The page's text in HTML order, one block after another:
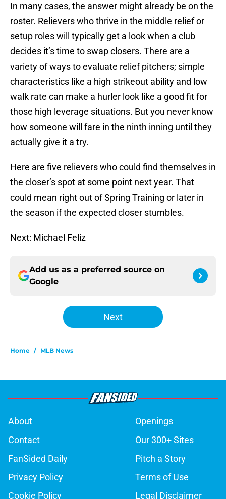
In many cases, the answer might already be on the
roster. Relievers who thrive in the middle relief or
setup roles will typically get a look when a club
decides it’s time to swap closers. There are a
variety of ways to evaluate relief pitchers; simple
characteristics like a high strikeout ability and low
walk rate can make a hurler look like a good fit for
those high leverage situations. But you never know
how someone will fare in the ninth inning until they
actually give it a try.
Here are five relievers who could find themselves in
the closer’s spot at some point next year. That
could mean right out of Spring Training or later in
the season if the expected closer stumbles.
Next: Michael Feliz
Add us as a preferred source on
Google
Next
Home / MLB News
About
Openings
Contact
Our 300+ Sites
FanSided Daily
Pitch a Story
Privacy Policy
Terms of Use
Cookie Policy
Legal Disclaimer